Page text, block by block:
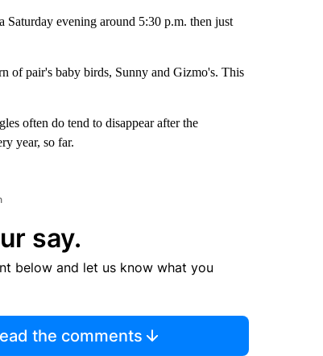
evening around 5:30 p.m. then just
of pair's baby birds, Sunny and Gizmo's. This
often do tend to disappear after the
year, so far.
say.
below and let us know what you
the comments